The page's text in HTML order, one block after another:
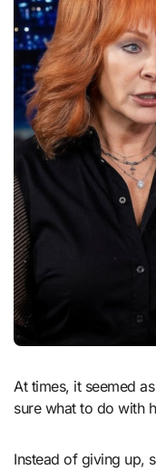
At times, it seemed
sure what to do with
Instead of giving up,